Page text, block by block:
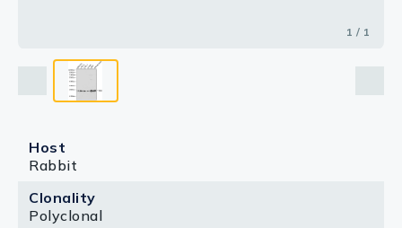
1 / 1
Host
Rabbit
Clonality
Polyclonal